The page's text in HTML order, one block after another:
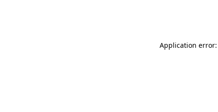
Application